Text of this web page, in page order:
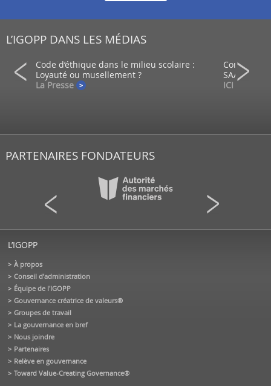
L’IGOPP DANS LES MÉDIAS
d’un
Code d’éthique dans le milieu scolaire :
Loyauté ou musellement ?
La Presse
Comment
SAAQ?
ICI - Radio-
PARTENAIRES FONDATEURS
L’IGOPP
À propos
Conseil d’administration
Équipe de l'IGOPP
Gouvernance créatrice de valeurs®
Groupes de travail
La gouvernance en bref
Nous joindre
Partenaires
Relève en gouvernance
Toward Value-Creating Governance®